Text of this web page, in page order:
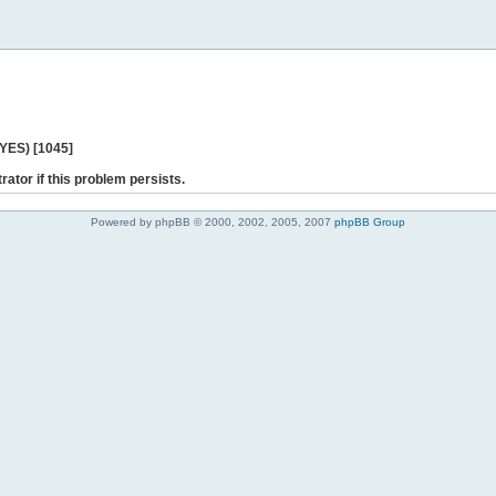
[1045]
if this problem persists.
Powered by phpBB © 2000, 2002, 2005, 2007 phpBB Group